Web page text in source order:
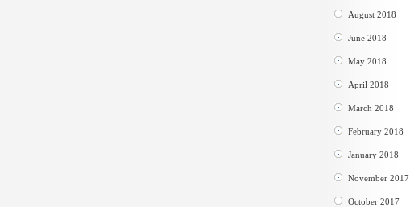
August 2018
June 2018
May 2018
April 2018
March 2018
February 2018
January 2018
November 2017
October 2017